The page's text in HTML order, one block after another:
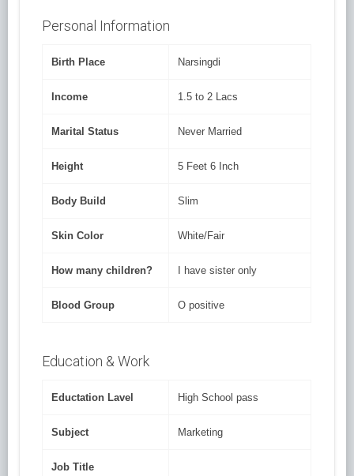
Personal Information
Birth Place Narsingdi
Income 1.5 to 2 Lacs
Marital Status Never Married
Height 5 Feet 6 Inch
Body Build Slim
Skin Color White/Fair
How many children? I have sister only
Blood Group O positive
Education & Work
Eductation Lavel High School pass
Subject Marketing
Job Title